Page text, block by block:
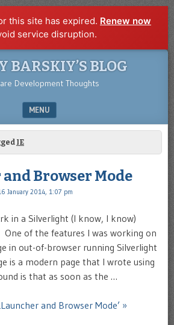
this site has expired. Renew now
service disruption.
BARSKIY’S BLOG
Development Thoughts
MENU
IE
Browser Mode
January 2014, 1:07 pm
in a Silverlight (I know, I know)
of the features I was working on
in out-of-browser running Silverlight
is a modern page that I wrote using
is that as soon as the …
and Browser Mode’ »